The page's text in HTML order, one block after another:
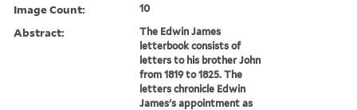
Image Count: 10
Abstract:
The Edwin James
letterbook consists of
letters to his brother John
from 1819 to 1825. The
letters chronicle Edwin
James's appointment as